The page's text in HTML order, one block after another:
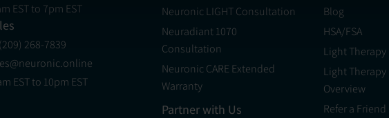
EST to 7pm EST
268-7839
EST to 10pm EST
Neuronic LIGHT Consultation
Neuradiant 1070
Consultation
Neuronic CARE Extended
Warranty
Partner with Us
Blog
HSA/FSA
Light Therapy
Light Therapy
Overview
Refer a Friend